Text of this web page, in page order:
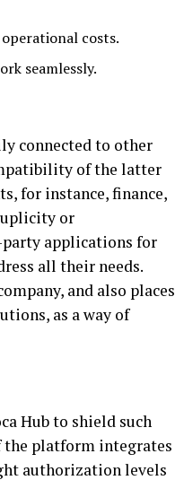
costs.
seamlessly.
connected to other
of the latter
for instance, finance,
or
applications for
all their needs.
and also places
as a way of
Hub to shield such
the platform integrates
authorization levels